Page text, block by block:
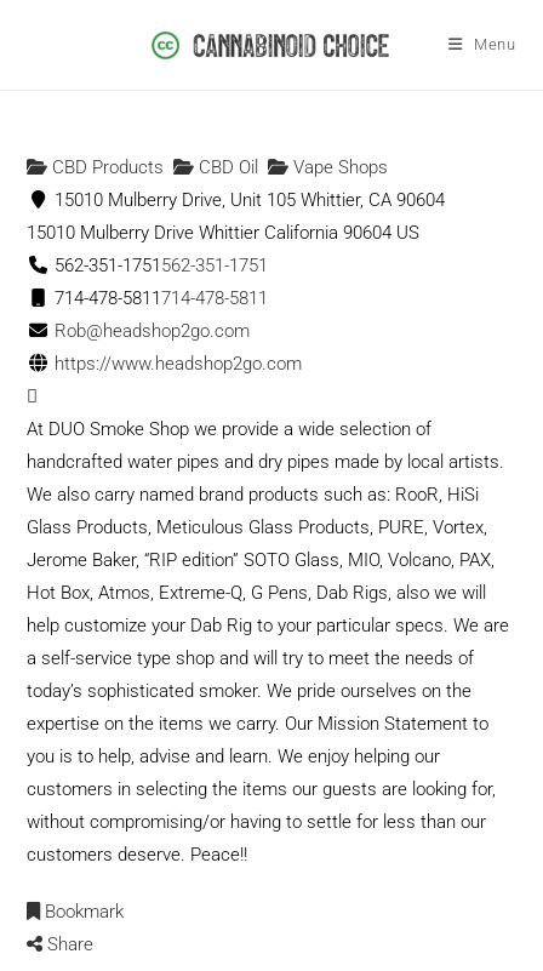
Menu
CBD Products CBD Oil
Vape Shops
15010 Mulberry Drive, Unit 105 Whittier, CA 90604
15010 Mulberry Drive Whittier California 90604 US
562-351-1751 562-351-1751
714-478-5811714-478-5811
Rob@headshop2go.com
https://www.headshop2go.com
At DUO Smoke Shop we provide a wide selection of
handcrafted water pipes and dry pipes made by local artists.
We also carry named brand products such as: RooR, HiSi
Glass Products, Meticulous Glass Products, PURE, Vortex,
Jerome Baker, “RIP edition” SOTO Glass, MIO, Volcano, PAX,
Hot Box, Atmos, Extreme-Q, G Pens, Dab Rigs, also we will
help customize your Dab Rig to your particular specs. We are
a self-service type shop and will try to meet the needs of
today’s sophisticated smoker. We pride ourselves on the
expertise on the items we carry. Our Mission Statement to
you is to help, advise and learn. We enjoy helping our
customers in selecting the items our guests are looking for,
without compromising/or having to settle for less than our
customers deserve. Peace!!
Bookmark
Share